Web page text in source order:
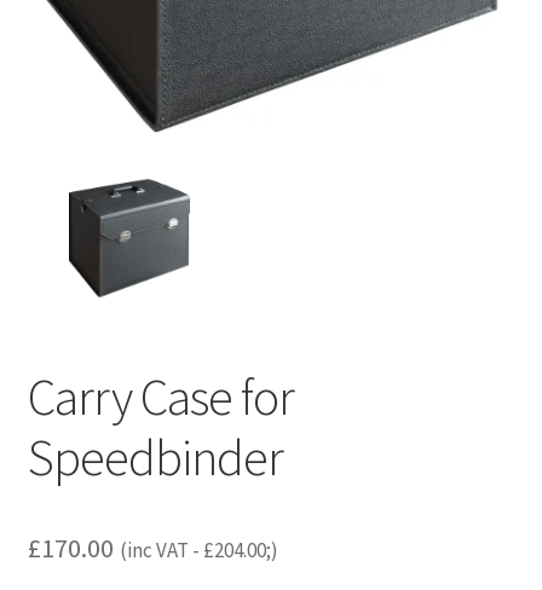
Carry Case for
Speedbinder
£170.00 (inc VAT - £204.00;)